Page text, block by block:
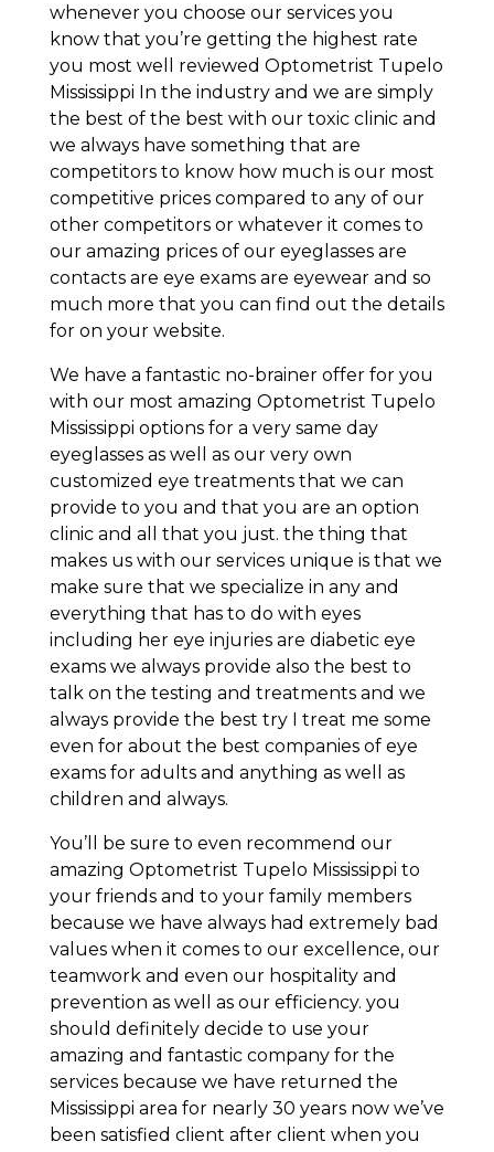
whenever you choose our services you
know that you’re getting the highest rate
you most well reviewed Optometrist Tupelo
Mississippi In the industry and we are simply
the best of the best with our toxic clinic and
we always have something that are
competitors to know how much is our most
competitive prices compared to any of our
other competitors or whatever it comes to
our amazing prices of our eyeglasses are
contacts are eye exams are eyewear and so
much more that you can find out the details
for on your website.
We have a fantastic no-brainer offer for you
with our most amazing Optometrist Tupelo
Mississippi options for a very same day
eyeglasses as well as our very own
customized eye treatments that we can
provide to you and that you are an option
clinic and all that you just. the thing that
makes us with our services unique is that we
make sure that we specialize in any and
everything that has to do with eyes
including her eye injuries are diabetic eye
exams we always provide also the best to
talk on the testing and treatments and we
always provide the best try I treat me some
even for about the best companies of eye
exams for adults and anything as well as
children and always.
You’ll be sure to even recommend our
amazing Optometrist Tupelo Mississippi to
your friends and to your family members
because we have always had extremely bad
values when it comes to our excellence, our
teamwork and even our hospitality and
prevention as well as our efficiency. you
should definitely decide to use your
amazing and fantastic company for the
services because we have returned the
Mississippi area for nearly 30 years now we’ve
been satisfied client after client when you